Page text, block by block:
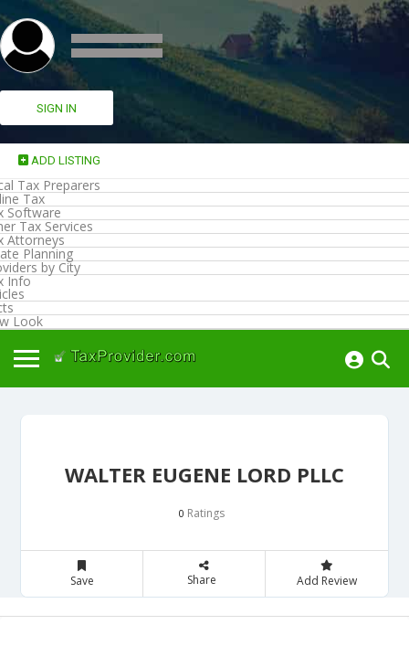
SIGN IN
ADD LISTING
Tax Preparers
Tax
Software
Tax Services
Attorneys
Planning
by City
Info
Look
WALTER EUGENE LORD PLLC
0 Ratings
Save Share Add Review